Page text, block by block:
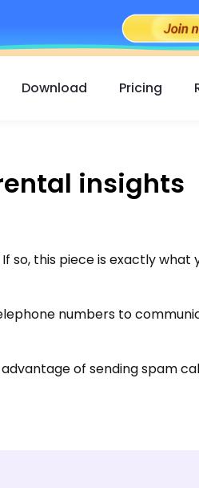
Download Pricing
insights
so, this piece is exactly what
numbers to
of sending spam